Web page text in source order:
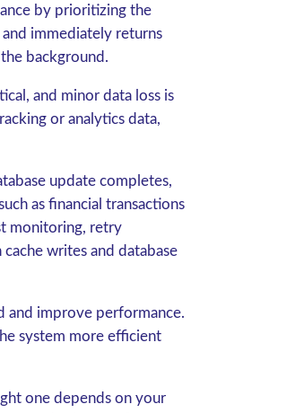
by prioritizing the
immediately returns
background.
and minor data loss is
or analytics data,
update completes,
as financial transactions
monitoring, retry
writes and database
and improve performance.
system more efficient
one depends on your